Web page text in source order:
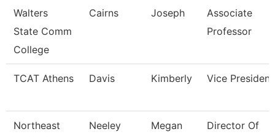
Walters
State Comm
College
Cairns Joseph
Associate
Professor
TCAT Athens Davis Kimberly Vice President
Northeast
Neeley Megan
Director Of